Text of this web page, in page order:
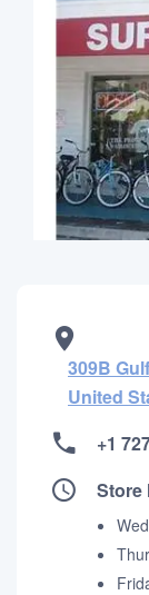
309B
United
+1
Store